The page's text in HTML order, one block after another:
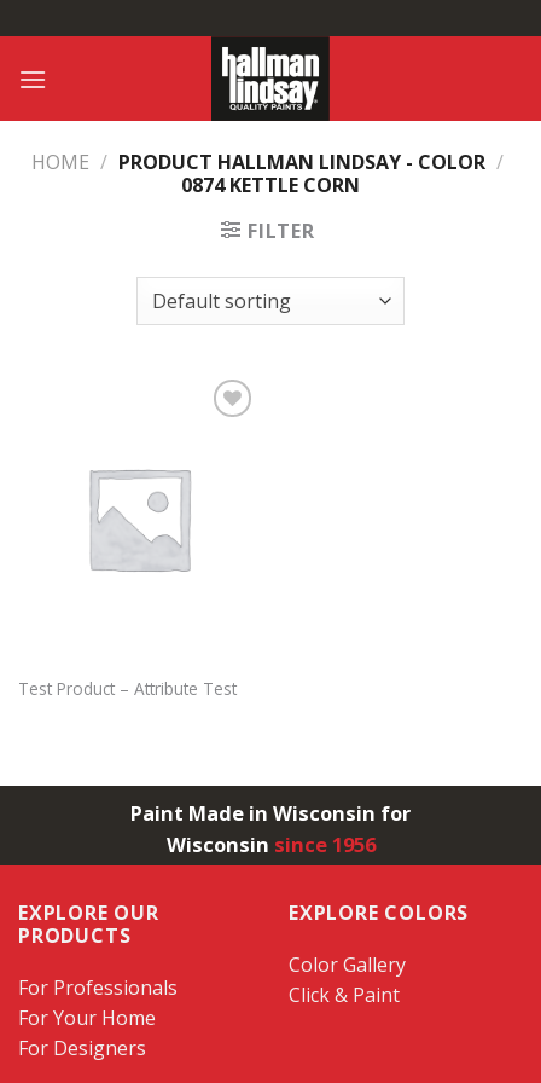
to
content
HOME / PRODUCT HALLMAN LINDSAY - COLOR /
0874 KETTLE CORN
FILTER
Test Product – Attribute Test
Paint Made in Wisconsin for
Wisconsin since 1956
EXPLORE OUR
PRODUCTS
For Professionals
For Your Home
For Designers
EXPLORE COLORS
Color Gallery
Click & Paint